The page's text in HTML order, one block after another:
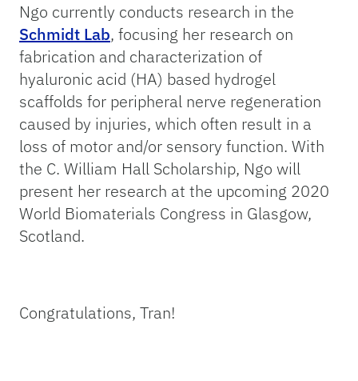
Ngo currently conducts research in the
Schmidt Lab, focusing her research on
fabrication and characterization of
hyaluronic acid (HA) based hydrogel
scaffolds for peripheral nerve regeneration
caused by injuries, which often result in a
loss of motor and/or sensory function. With
the C. William Hall Scholarship, Ngo will
present her research at the upcoming 2020
World Biomaterials Congress in Glasgow,
Scotland.
Congratulations, Tran!